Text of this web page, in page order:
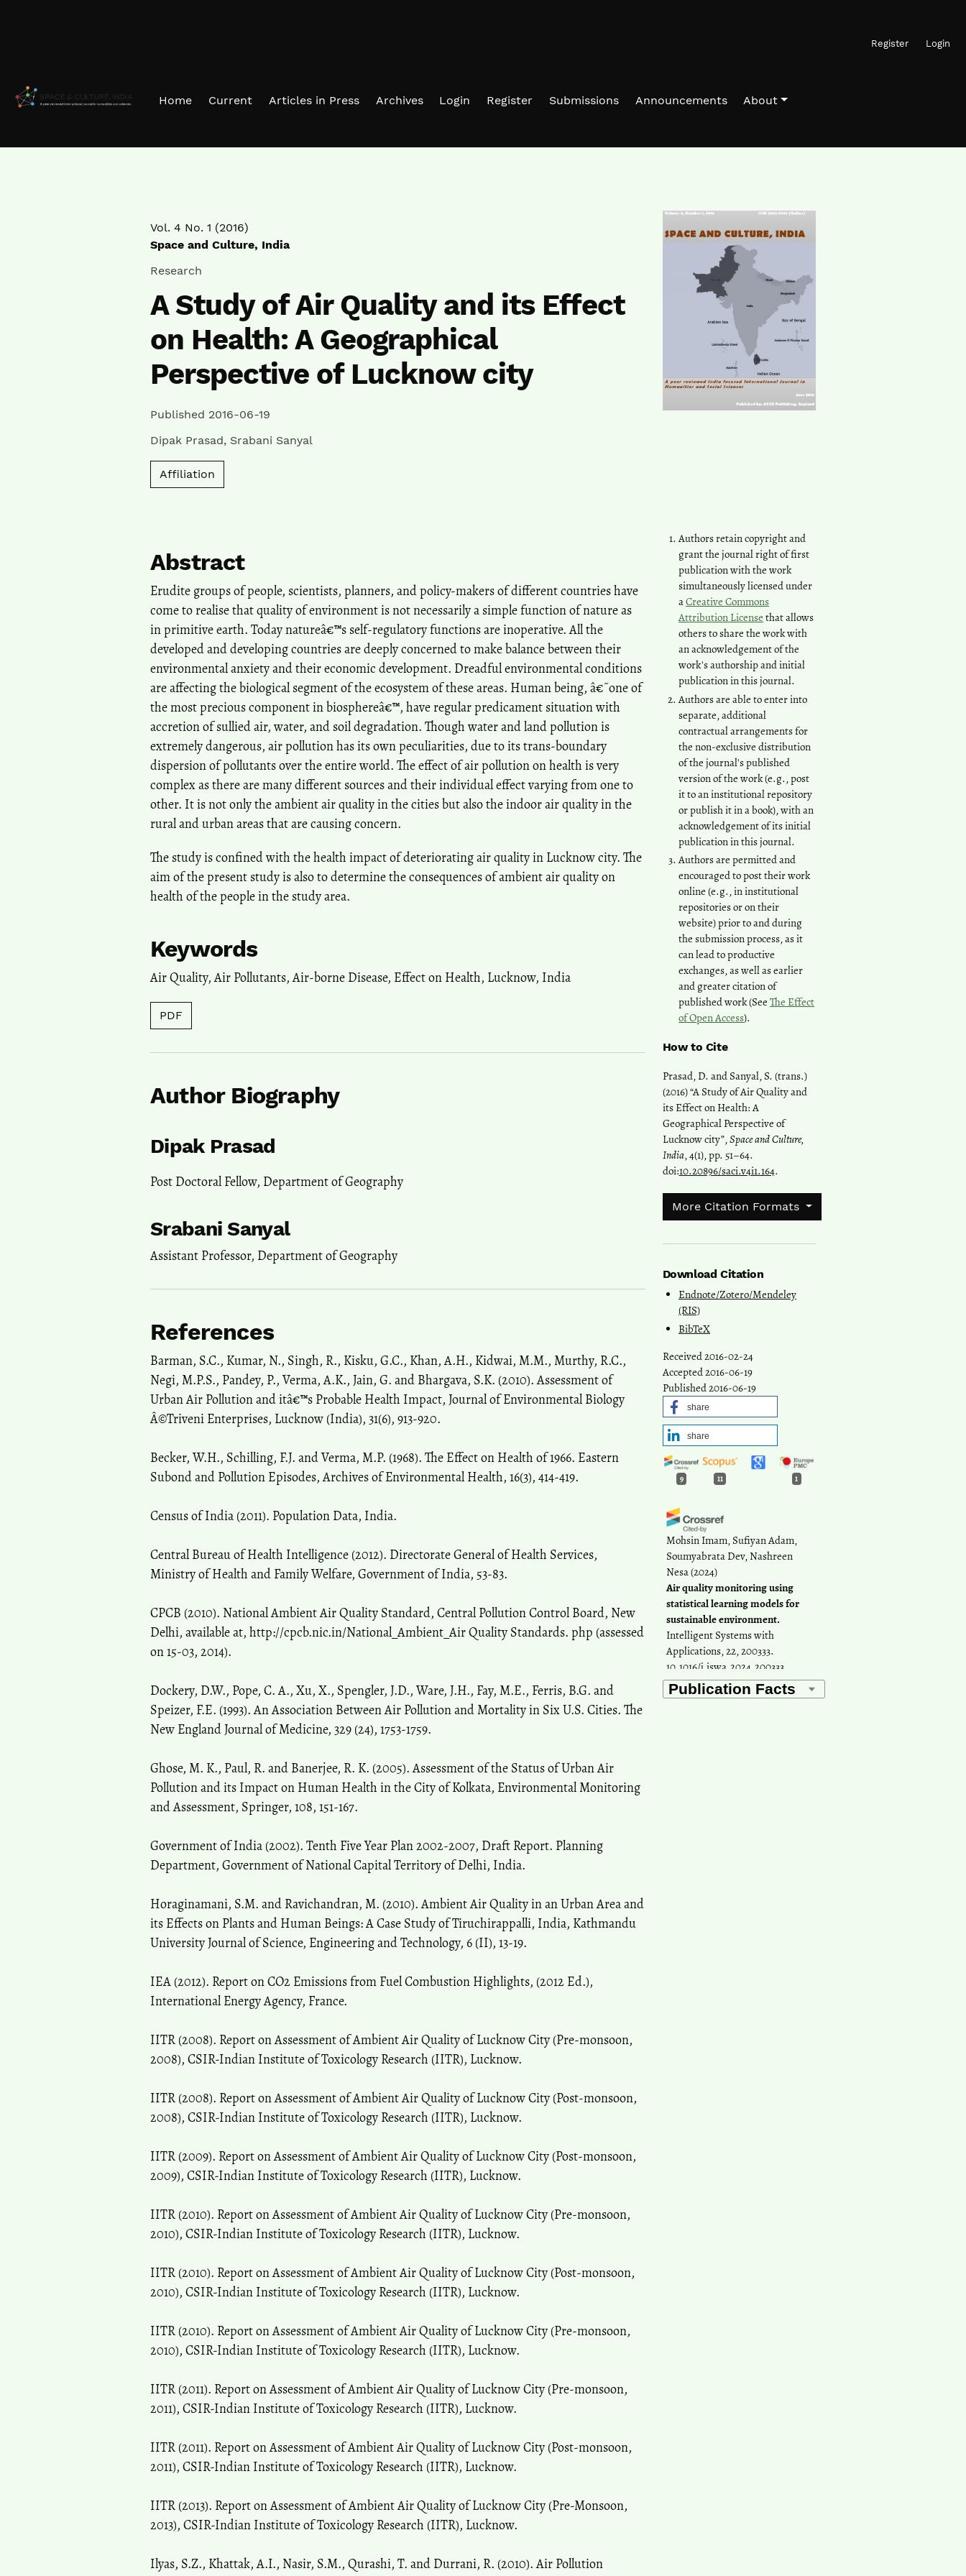
Register Login
Home Current Articles in Press Archives Login Register Submissions Announcements About
Vol. 4 No. 1 (2016)
Space and Culture, India
Research
A Study of Air Quality and its Effect
on Health: A Geographical
Perspective of Lucknow city
Published 2016-06-19
Dipak Prasad, Srabani Sanyal
Affiliation
Authors retain copyright and
grant the journal right of first
publication with the work
simultaneously licensed under
aCreative Commons
Attribution License that allows
others to share the work with
an acknowledgement of the
work's authorship and initial
publication in this journal.
Authors are able to enter into
separate, additional
contractual arrangements for
the non-exclusive distribution
of the journal's published
version of the work (e.g., post
it to an institutional repository
or publish it in a book), with an
acknowledgement of its initial
publication in this journal.
Authors are permitted and
encouraged to post their work
online (e.g., in institutional
repositories or on their
website) prior to and during
the submission process, as it
can lead to productive
exchanges, as well as earlier
and greater citation of
published work (See The Effect
of Open Access).
How to Cite
Prasad, D. and Sanyal, S. (trans.)
(2016) “A Study of Air Quality and
its Effect on Health: A
Geographical Perspective of
Lucknow city”,Space and Culture,
India, 4(1), pp. 51–64.
doi:10.20896/saci.v4i1.164.
More Citation Formats
Download Citation
Endnote/Zotero/Mendeley
(RIS)
BibTeX
Received 2016-02-24
Accepted 2016-06-19
Published 2016-06-19
share
share
9 11 1
Mohsin Imam, Sufiyan Adam,
Soumyabrata Dev, Nashreen
Nesa(2024)
Air quality monitoring using
statistical learning models for
sustainable environment.
Intelligent Systems with
Applications, 22, 200333.
10.1016/j.iswa.2024.200333
Abstract
Erudite groups of people, scientists, planners, and policy-makers of different countries have
come to realise that quality of environment is not necessarily a simple function of nature as
in primitive earth. Today natureâ€™s self-regulatory functions are inoperative. All the
developed and developing countries are deeply concerned to make balance between their
environmental anxiety and their economic development. Dreadful environmental conditions
are affecting the biological segment of the ecosystem of these areas. Human being, â€˜one of
the most precious component in biosphereâ€™, have regular predicament situation with
accretion of sullied air, water, and soil degradation. Though water and land pollution is
extremely dangerous, air pollution has its own peculiarities, due to its trans-boundary
dispersion of pollutants over the entire world. The effect of air pollution on health is very
complex as there are many different sources and their individual effect varying from one to
other. It is not only the ambient air quality in the cities but also the indoor air quality in the
rural and urban areas that are causing concern.
The study is confined with the health impact of deteriorating air quality in Lucknow city. The
aim of the present study is also to determine the consequences of ambient air quality on
health of the people in the study area.
Keywords
Air Quality,Air Pollutants,Air-borne Disease, Effect on Health, Lucknow, India
PDF
Author Biography
Dipak Prasad
Post Doctoral Fellow, Department of Geography
Srabani Sanyal
Assistant Professor, Department of Geography
References
Barman, S.C., Kumar, N., Singh, R., Kisku, G.C., Khan, A.H., Kidwai, M.M., Murthy, R.C.,
Negi, M.P.S., Pandey, P., Verma, A.K., Jain, G. and Bhargava, S.K. (2010). Assessment of
Urban Air Pollution and itâ€™s Probable Health Impact, Journal of Environmental Biology
Â©Triveni Enterprises, Lucknow (India), 31(6), 913-920.
Becker, W.H., Schilling, F.J. and Verma, M.P. (1968). The Effect on Health of 1966. Eastern
Subond and Pollution Episodes, Archives of Environmental Health, 16(3), 414-419.
Census of India (2011). Population Data, India.
Central Bureau of Health Intelligence (2012). Directorate General of Health Services,
Ministry of Health and Family Welfare, Government of India, 53-83.
CPCB (2010). National Ambient Air Quality Standard, Central Pollution Control Board, New
Delhi, available at, http://cpcb.nic.in/National_Ambient_Air Quality Standards. php (assessed
on 15-03, 2014).
Dockery, D.W., Pope, C. A., Xu, X., Spengler, J.D., Ware, J.H., Fay, M.E., Ferris, B.G. and
Speizer, F.E. (1993). An Association Between Air Pollution and Mortality in Six U.S. Cities. The
New England Journal of Medicine, 329 (24), 1753-1759.
Ghose, M. K., Paul, R. and Banerjee, R. K. (2005). Assessment of the Status of Urban Air
Pollution and its Impact on Human Health in the City of Kolkata, Environmental Monitoring
and Assessment, Springer, 108, 151-167.
Government of India (2002). Tenth Five Year Plan 2002-2007, Draft Report. Planning
Department, Government of National Capital Territory of Delhi, India.
Horaginamani, S.M. and Ravichandran, M. (2010). Ambient Air Quality in an Urban Area and
its Effects on Plants and Human Beings: A Case Study of Tiruchirappalli, India, Kathmandu
University Journal of Science, Engineering and Technology, 6 (II), 13-19.
IEA (2012). Report on CO2 Emissions from Fuel Combustion Highlights, (2012 Ed.),
International Energy Agency, France.
IITR (2008). Report on Assessment of Ambient Air Quality of Lucknow City (Pre-monsoon,
2008), CSIR-Indian Institute of Toxicology Research (IITR), Lucknow.
IITR (2008). Report on Assessment of Ambient Air Quality of Lucknow City (Post-monsoon,
2008), CSIR-Indian Institute of Toxicology Research (IITR), Lucknow.
IITR (2009). Report on Assessment of Ambient Air Quality of Lucknow City (Post-monsoon,
2009), CSIR-Indian Institute of Toxicology Research (IITR), Lucknow.
IITR (2010). Report on Assessment of Ambient Air Quality of Lucknow City (Pre-monsoon,
2010), CSIR-Indian Institute of Toxicology Research (IITR), Lucknow.
IITR (2010). Report on Assessment of Ambient Air Quality of Lucknow City (Post-monsoon,
2010), CSIR-Indian Institute of Toxicology Research (IITR), Lucknow.
IITR (2010). Report on Assessment of Ambient Air Quality of Lucknow City (Pre-monsoon,
2010), CSIR-Indian Institute of Toxicology Research (IITR), Lucknow.
IITR (2011). Report on Assessment of Ambient Air Quality of Lucknow City (Pre-monsoon,
2011), CSIR-Indian Institute of Toxicology Research (IITR), Lucknow.
IITR (2011). Report on Assessment of Ambient Air Quality of Lucknow City (Post-monsoon,
2011), CSIR-Indian Institute of Toxicology Research (IITR), Lucknow.
IITR (2013). Report on Assessment of Ambient Air Quality of Lucknow City (Pre-Monsoon,
2013), CSIR-Indian Institute of Toxicology Research (IITR), Lucknow.
Ilyas, S.Z., Khattak, A.I., Nasir, S.M., Qurashi, T. and Durrani, R. (2010). Air Pollution